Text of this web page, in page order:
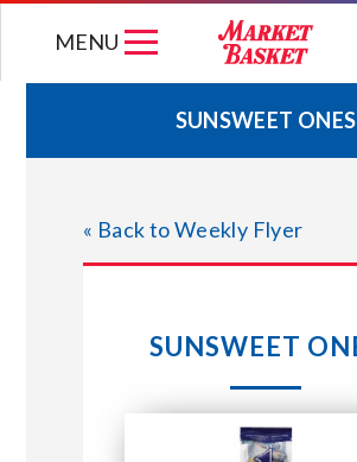
MENU
WEEKLY FLYER
JOIN OUR TEAM
STORE LOCATIONS
ABOUT US
SUNSWEET ONES
« Back to Weekly Flyer
SUNSWEET